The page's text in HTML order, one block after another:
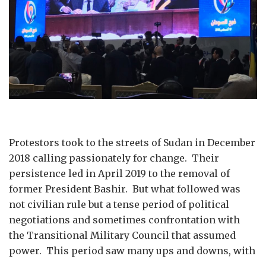
Protestors took to the streets of Sudan in December
2018 calling passionately for change. Their
persistence led in April 2019 to the removal of
former President Bashir. But what followed was
not civilian rule but a tense period of political
negotiations and sometimes confrontation with
the Transitional Military Council that assumed
power. This period saw many ups and downs, with